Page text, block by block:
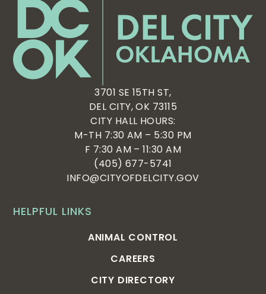
HELPFUL LINKS
ANIMAL CONTROL
CAREERS
CITY DIRECTORY
3701 SE 15TH ST,
DEL CITY, OK 73115
CITY HALL HOURS:
M-TH 7:30 AM – 5:30 PM
F 7:30 AM – 11:30 AM
(405) 677-5741
INFO@CITYOFDELCITY.GOV